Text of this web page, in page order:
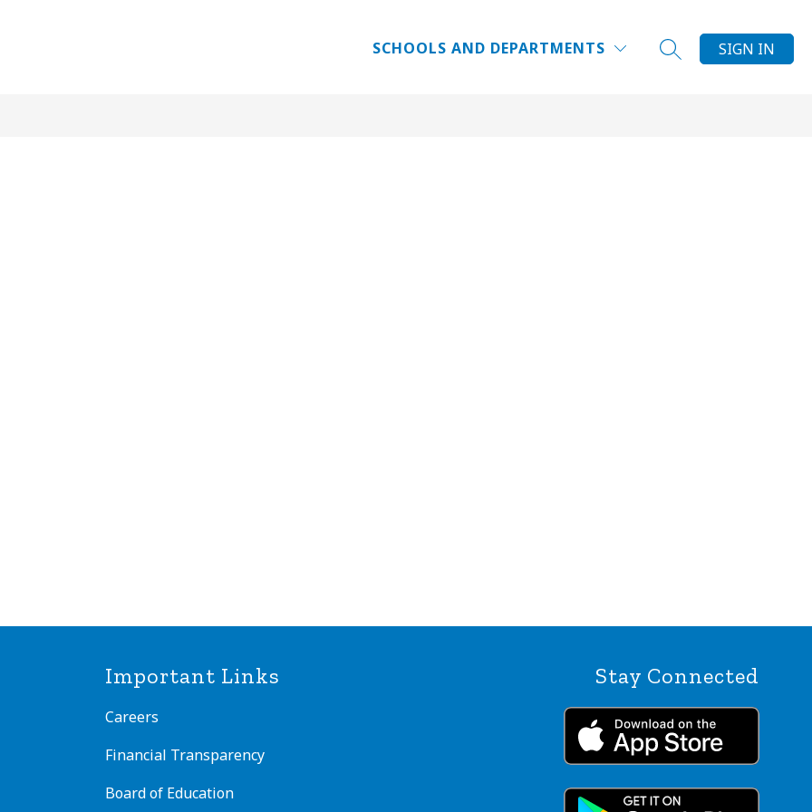
SCHOOLS AND DEPARTMENTS SEARCH SITE
SIGN IN
INTERNATIONAL EDUCATOR INSTITUTE WHY DPS? FAQ
MORE
Show
submenu
Important Links
Careers
Financial Transparency
Board of Education
Stay Connected